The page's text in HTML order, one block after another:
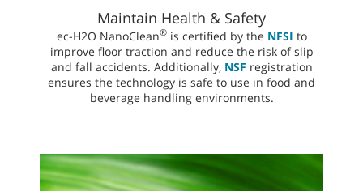
Maintain Health & Safety
ec-H2O NanoClean®is certified by the NFSI to
improve floor traction and reduce the risk of slip
and fall accidents. Additionally, NSF registration
ensures the technology is safe to use in food and
beverage handling environments.